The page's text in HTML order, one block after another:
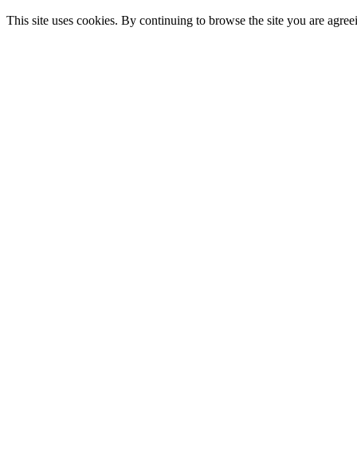
This site uses cookies. By continuing to browse the site you are